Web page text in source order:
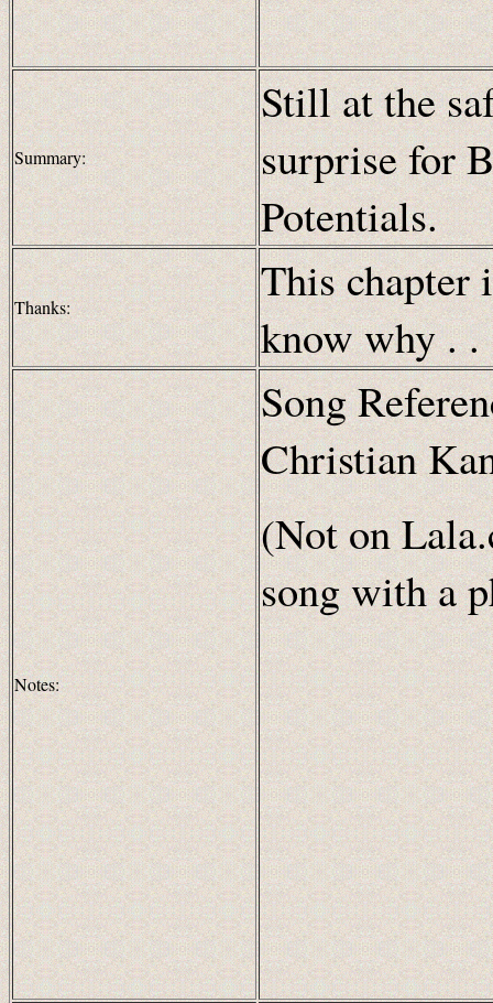
Summary:
Still at the
surprise for
Potentials.
Thanks:
This chapter
know why . .
Notes:
Song
Christian
(Not on
song with a